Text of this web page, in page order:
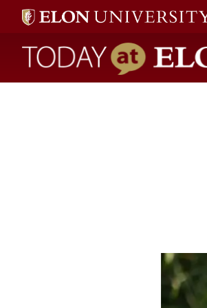
Today at Elon